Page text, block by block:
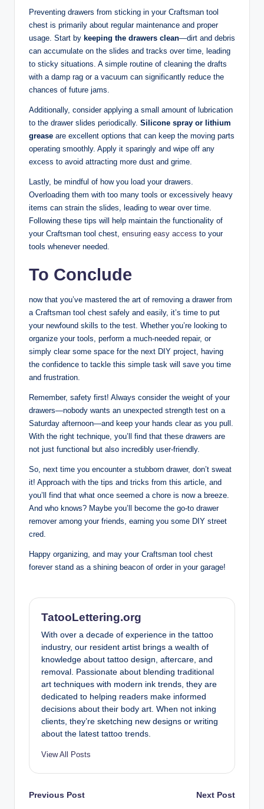
Preventing drawers from sticking in your Craftsman tool
chest is primarily about regular maintenance and proper
usage. Start by keeping the drawers clean—dirt and debris
can accumulate on the slides and tracks over time, leading
to sticky situations. A simple routine of cleaning the drafts
with a damp rag or a vacuum can significantly reduce the
chances of future jams.
Additionally, consider applying a small amount of lubrication
to the drawer slides periodically. Silicone spray or lithium
grease are excellent options that can keep the moving parts
operating smoothly. Apply it sparingly and wipe off any
excess to avoid attracting more dust and grime.
Lastly, be mindful of how you load your drawers.
Overloading them with too many tools or excessively heavy
items can strain the slides, leading to wear over time.
Following these tips will help maintain the functionality of
your Craftsman tool chest, ensuring easy access to your
tools whenever needed.
To Conclude
now that you’ve mastered the art of removing a drawer from
a Craftsman tool chest safely and easily, it’s time to put
your newfound skills to the test. Whether you’re looking to
organize your tools, perform a much-needed repair, or
simply clear some space for the next DIY project, having
the confidence to tackle this simple task will save you time
and frustration.
Remember, safety first! Always consider the weight of your
drawers—nobody wants an unexpected strength test on a
Saturday afternoon—and keep your hands clear as you pull.
With the right technique, you’ll find that these drawers are
not just functional but also incredibly user-friendly.
So, next time you encounter a stubborn drawer, don’t sweat
it! Approach with the tips and tricks from this article, and
you’ll find that what once seemed a chore is now a breeze.
And who knows? Maybe you’ll become the go-to drawer
remover among your friends, earning you some DIY street
cred.
Happy organizing, and may your Craftsman tool chest
forever stand as a shining beacon of order in your garage!
TatooLettering.org
With over a decade of experience in the tattoo
industry, our resident artist brings a wealth of
knowledge about tattoo design, aftercare, and
removal. Passionate about blending traditional
art techniques with modern ink trends, they are
dedicated to helping readers make informed
decisions about their body art. When not inking
clients, they’re sketching new designs or writing
about the latest tattoo trends.
View All Posts
Post
Previous Post Next Post